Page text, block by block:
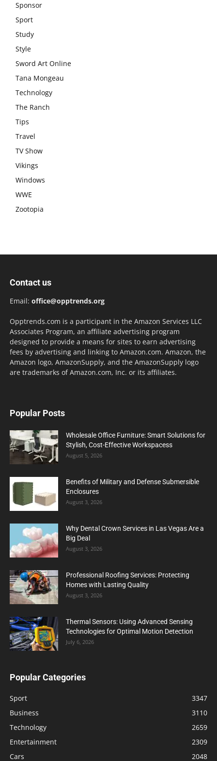
Sponsor
Sport
Study
Style
Sword Art Online
Tana Mongeau
Technology
The Ranch
Tips
Travel
TV Show
Vikings
Windows
WWE
Zootopia
Contact us
Email: office@opptrends.org
Opptrends.com is a participant in the Amazon Services LLC
Associates Program, an affiliate advertising program
designed to provide a means for sites to earn advertising
fees by advertising and linking to Amazon.com. Amazon, the
Amazon logo, AmazonSupply, and the AmazonSupply logo
are trademarks of Amazon.com, Inc. or its affiliates.
Popular Posts
Wholesale Office Furniture: Smart Solutions for
Stylish, Cost-Effective Workspacess
August 5, 2026
Benefits of Military and Defense Submersible
Enclosures
August 3, 2026
Why Dental Crown Services in Las Vegas Are a
Big Deal
August 3, 2026
Professional Roofing Services: Protecting
Homes with Lasting Quality
August 3, 2026
Thermal Sensors: Using Advanced Sensing
Technologies for Optimal Motion Detection
July 6, 2026
Popular Categories
Sport
3347
Business
3110
Technology
2659
Entertainment
2309
Cars
2048